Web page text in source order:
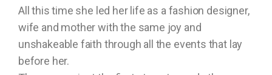
All this time she led her life as a fashion designer,
wife and mother with the same joy and
unshakeable faith through all the events that lay
before her.